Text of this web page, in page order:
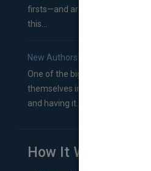
firsts—and are wondering
this...
New Authors: How to Find a
One of the biggest ruts aspiring
themselves in comes right
and having it...
How It Works